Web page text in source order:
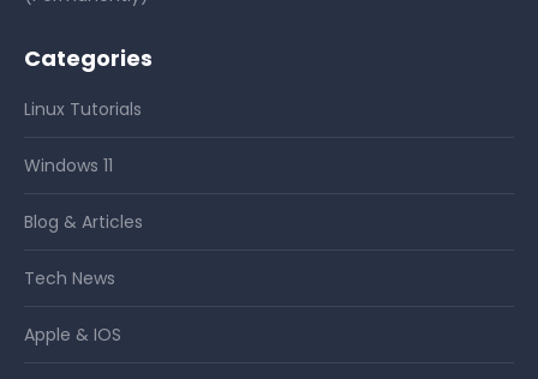
Categories
Linux Tutorials
Windows 11
Blog & Articles
Tech News
Apple & IOS